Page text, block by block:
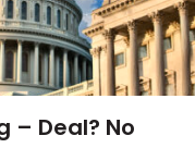
– Deal? No